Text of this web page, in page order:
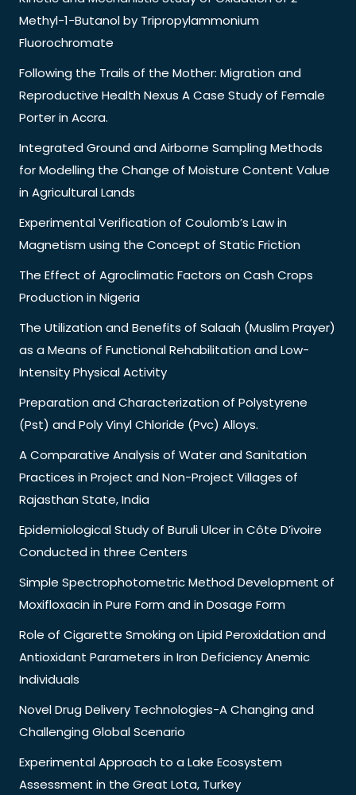
Methyl-1-Butanol by Tripropylammonium
Fluorochromate
Following the Trails of the Mother: Migration and
Reproductive Health Nexus A Case Study of Female
Porter in Accra.
Integrated Ground and Airborne Sampling Methods
for Modelling the Change of Moisture Content Value
in Agricultural Lands
Experimental Verification of Coulomb’s Law in
Magnetism using the Concept of Static Friction
The Effect of Agroclimatic Factors on Cash Crops
Production in Nigeria
The Utilization and Benefits of Salaah (Muslim Prayer)
as a Means of Functional Rehabilitation and Low-
Intensity Physical Activity
Preparation and Characterization of Polystyrene
(Pst) and Poly Vinyl Chloride (Pvc) Alloys.
A Comparative Analysis of Water and Sanitation
Practices in Project and Non-Project Villages of
Rajasthan State, India
Epidemiological Study of Buruli Ulcer in Côte D’ivoire
Conducted in three Centers
Simple Spectrophotometric Method Development of
Moxifloxacin in Pure Form and in Dosage Form
Role of Cigarette Smoking on Lipid Peroxidation and
Antioxidant Parameters in Iron Deficiency Anemic
Individuals
Novel Drug Delivery Technologies-A Changing and
Challenging Global Scenario
Experimental Approach to a Lake Ecosystem
Assessment in the Great Lota, Turkey